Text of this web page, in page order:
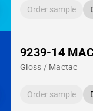
Order sample
9239-14
Gloss / Mactac
Order sample